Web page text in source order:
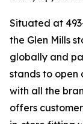
Situated at
the Glen Mills
globally and
stands to open
with all the
offers